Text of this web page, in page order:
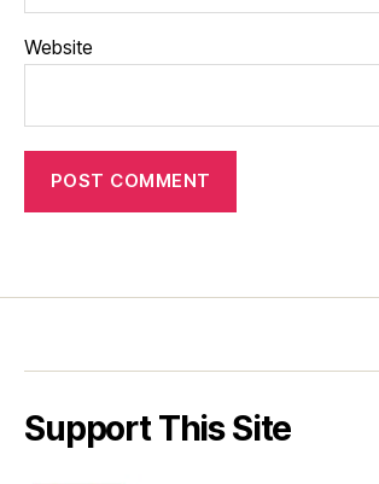
Website
Support This Site